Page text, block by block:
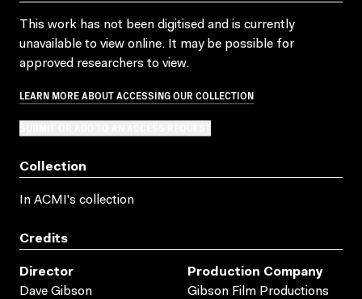
This work has not been digitised and is currently
unavailable to view online. It may be possible for
approved researchers to view.
LEARN MORE ABOUT ACCESSING OUR COLLECTION
Collection
In ACMI's collection
Credits
Director
Dave Gibson
Production Company
Gibson Film Productions